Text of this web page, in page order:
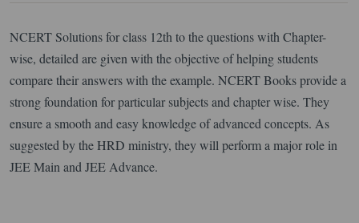
NCERT Solutions for class 12th to the questions with Chapter-
wise, detailed are given with the objective of helping students
compare their answers with the example. NCERT Books provide a
strong foundation for particular subjects and chapter wise. They
ensure a smooth and easy knowledge of advanced concepts. As
suggested by the HRD ministry, they will perform a major role in
JEE Main and JEE Advance.